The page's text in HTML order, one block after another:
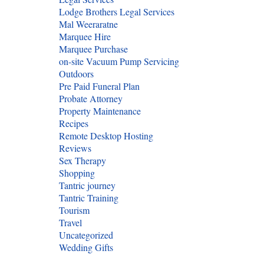
Lodge Brothers Legal Services
Mal Weeraratne
Marquee Hire
Marquee Purchase
on-site Vacuum Pump Servicing
Outdoors
Pre Paid Funeral Plan
Probate Attorney
Property Maintenance
Recipes
Remote Desktop Hosting
Reviews
Sex Therapy
Shopping
Tantric journey
Tantric Training
Tourism
Travel
Uncategorized
Wedding Gifts